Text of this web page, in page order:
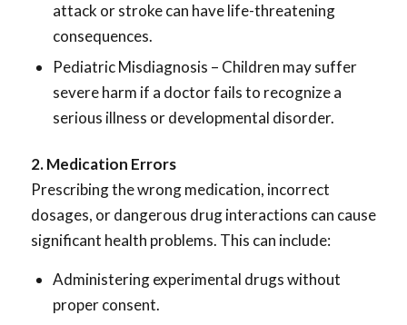
attack or stroke can have life-threatening
consequences.
Pediatric Misdiagnosis – Children may suffer
severe harm if a doctor fails to recognize a
serious illness or developmental disorder.
2. Medication Errors
Prescribing the wrong medication, incorrect
dosages, or dangerous drug interactions can cause
significant health problems. This can include:
Administering experimental drugs without
proper consent.